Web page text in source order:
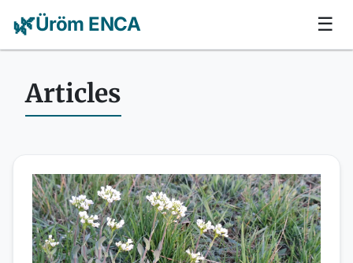
🌿Üröm ENCA ☰
Articles